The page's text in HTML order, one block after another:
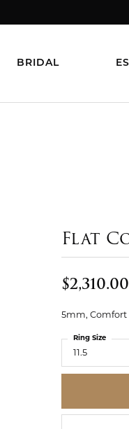
BRIDAL
Flat
$2,310.00
5mm, Comfort
11.5
Ring Size